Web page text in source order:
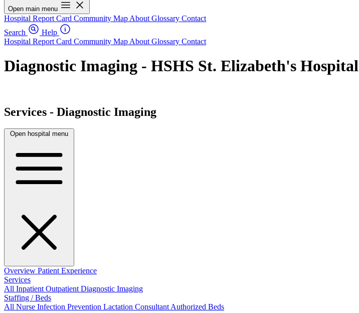
Open main menu
Hospital Report Card Community Map About Glossary Contact
Search
Help
Hospital Report Card Community Map About Glossary Contact
Diagnostic Imaging - HSHS St. Elizabeth's Hospital
Services - Diagnostic Imaging
Open hospital menu
Overview Patient Experience
Services
All InpatientOutpatientDiagnostic Imaging
Staffing / Beds
All Nurse Infection Prevention Lactation ConsultantAuthorized Beds